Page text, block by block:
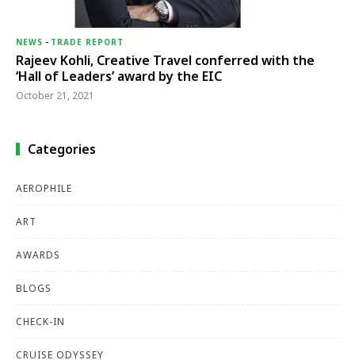
NEWS - TRADE REPORT
Rajeev Kohli, Creative Travel conferred with the
‘Hall of Leaders’ award by the EIC
October 21, 2021
Categories
AEROPHILE
ART
AWARDS
BLOGS
CHECK-IN
CRUISE ODYSSEY